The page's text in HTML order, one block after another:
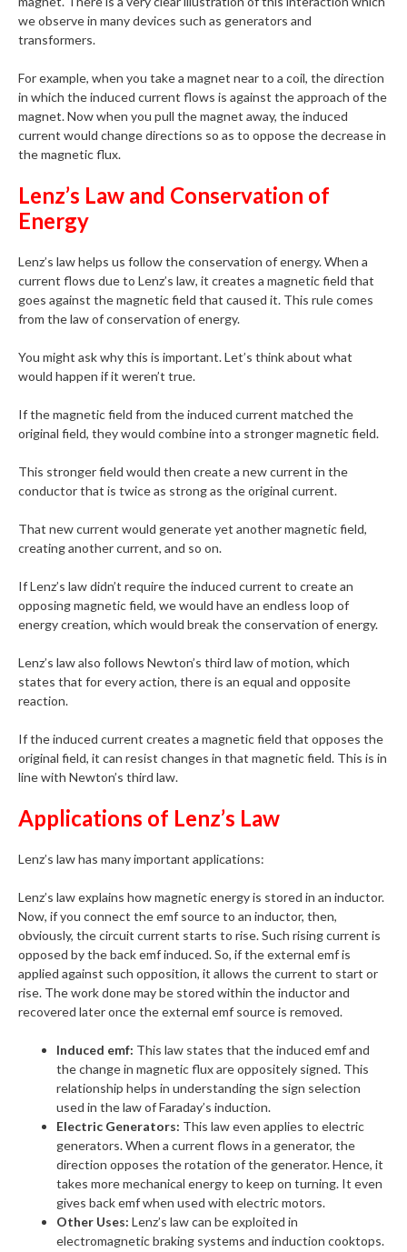
we observe in many devices such as generators and
transformers.
For example, when you take a magnet near to a coil, the direction
in which the induced current flows is against the approach of the
magnet. Now when you pull the magnet away, the induced
current would change directions so as to oppose the decrease in
the magnetic flux.
Lenz’s Law and Conservation of
Energy
Lenz’s law helps us follow the conservation of energy. When a
current flows due to Lenz’s law, it creates a magnetic field that
goes against the magnetic field that caused it. This rule comes
from the law of conservation of energy.
You might ask why this is important. Let’s think about what
would happen if it weren’t true.
If the magnetic field from the induced current matched the
original field, they would combine into a stronger magnetic field.
This stronger field would then create a new current in the
conductor that is twice as strong as the original current.
That new current would generate yet another magnetic field,
creating another current, and so on.
If Lenz’s law didn’t require the induced current to create an
opposing magnetic field, we would have an endless loop of
energy creation, which would break the conservation of energy.
Lenz’s law also follows Newton’s third law of motion, which
states that for every action, there is an equal and opposite
reaction.
If the induced current creates a magnetic field that opposes the
original field, it can resist changes in that magnetic field. This is in
line with Newton’s third law.
Applications of Lenz’s Law
Lenz’s law has many important applications:
Lenz’s law explains how magnetic energy is stored in an inductor.
Now, if you connect the emf source to an inductor, then,
obviously, the circuit current starts to rise. Such rising current is
opposed by the back emf induced. So, if the external emf is
applied against such opposition, it allows the current to start or
rise. The work done may be stored within the inductor and
recovered later once the external emf source is removed.
Induced emf: This law states that the induced emf and
the change in magnetic flux are oppositely signed. This
relationship helps in understanding the sign selection
used in the law of Faraday’s induction.
Electric Generators: This law even applies to electric
generators. When a current flows in a generator, the
direction opposes the rotation of the generator. Hence, it
takes more mechanical energy to keep on turning. It even
gives back emf when used with electric motors.
Other Uses: Lenz’s law can be exploited in
electromagnetic braking systems and induction cooktops.